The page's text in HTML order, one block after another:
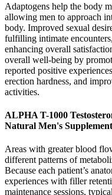
Adaptogens help the body
allowing men to approach
body. Improved sexual
fulfilling intimate
enhancing overall
overall well-being by
reported positive
erection hardness, and
activities.
ALPHA T-1000
Natural Men's Supplement
Areas with greater blood
different patterns of
Because each patient’s
experiences with filler
maintenance sessions,